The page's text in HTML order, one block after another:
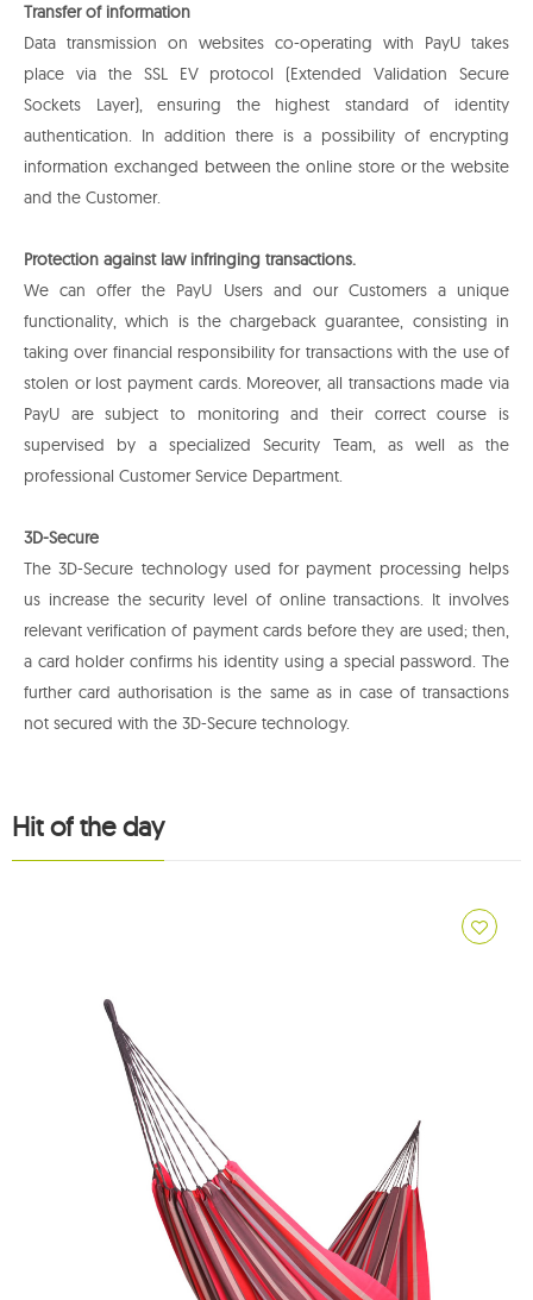
Transfer of information
Data transmission on websites co-operating with PayU takes
place via the SSL EV protocol (Extended Validation Secure
Sockets Layer), ensuring the highest standard of identity
authentication. In addition there is a possibility of encrypting
information exchanged between the online store or the website
and the Customer.
Protection against law infringing transactions.
We can offer the PayU Users and our Customers a unique
functionality, which is the chargeback guarantee, consisting in
taking over financial responsibility for transactions with the use of
stolen or lost payment cards. Moreover, all transactions made via
PayU are subject to monitoring and their correct course is
supervised by a specialized Security Team, as well as the
professional Customer Service Department.
3D-Secure
The 3D-Secure technology used for payment processing helps
us increase the security level of online transactions. It involves
relevant verification of payment cards before they are used; then,
a card holder confirms his identity using a special password. The
further card authorisation is the same as in case of transactions
not secured with the 3D-Secure technology.
Hit of the day